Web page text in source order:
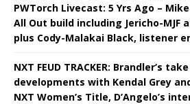
PWTorch Livecast: 5 Yrs Ago –
All Out build including Jericho-MJF
plus Cody-Malakai Black, listener
NXT FEUD TRACKER: Brandler’s
developments with Kendal Grey
NXT Women’s Title, D’Angelo’s